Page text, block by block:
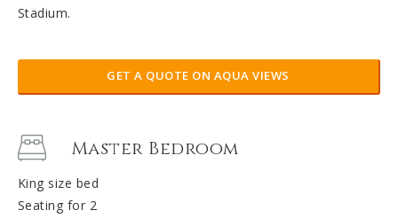
Stadium.
GET A QUOTE ON AQUA VIEWS
Master Bedroom
King size bed
Seating for 2